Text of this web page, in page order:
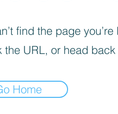
find the page you’re
the URL, or head back
Home